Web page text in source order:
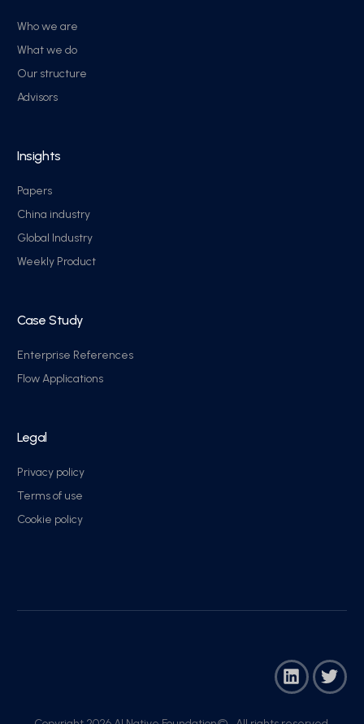
Who we are
What we do
Our structure
Advisors
Insights
Papers
China industry
Global Industry
Weekly Product
Case Study
Enterprise References
Flow Applications
Legal
Privacy policy
Terms of use
Cookie policy